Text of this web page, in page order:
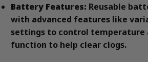
Battery Features: Reusable
with advanced features like
settings to control temperature
function to help clear clogs.